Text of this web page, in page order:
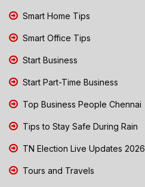
Smart Home Tips
Smart Office Tips
Start Business
Start Part-Time Business
Top Business People Chennai
Tips to Stay Safe During Rain
TN Election Live Updates 2026
Tours and Travels